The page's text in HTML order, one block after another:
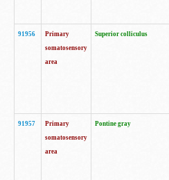
91956
Primary
somatosensory
area
Superior colliculus
91957
Primary
somatosensory
area
Pontine gray